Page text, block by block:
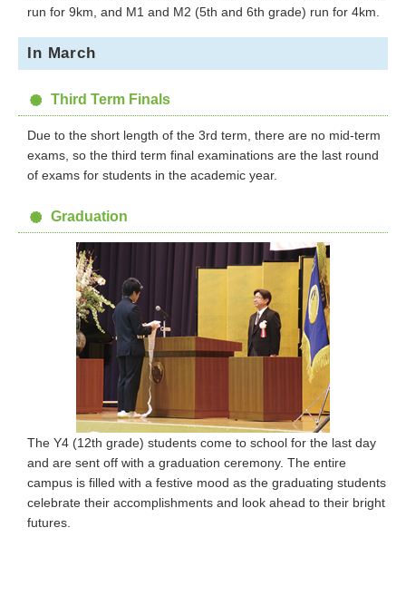
run for 9km, and M1 and M2 (5th and 6th grade) run for 4km.
In March
Third Term Finals
Due to the short length of the 3rd term, there are no mid-term
exams, so the third term final examinations are the last round
of exams for students in the academic year.
Graduation
The Y4 (12th grade) students come to school for the last day
and are sent off with a graduation ceremony. The entire
campus is filled with a festive mood as the graduating students
celebrate their accomplishments and look ahead to their bright
futures.